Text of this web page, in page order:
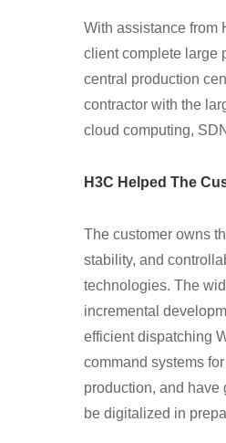
With assistance from
client complete large
central production
contractor with the
cloud computing,
H3C Helped The
The customer owns
stability, and
technologies. The
incremental
efficient dispatching
command systems
production, and have
be digitalized in